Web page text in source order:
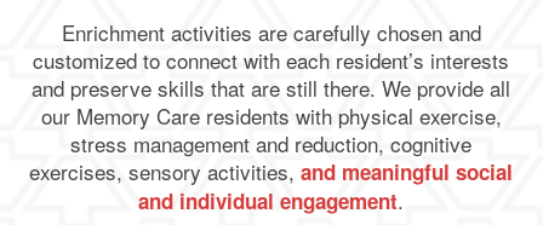
Enrichment activities are carefully chosen and
customized to connect with each resident’s interests
and preserve skills that are still there. We provide all
our Memory Care residents with physical exercise,
stress management and reduction, cognitive
exercises, sensory activities,and meaningful social
and individual engagement.